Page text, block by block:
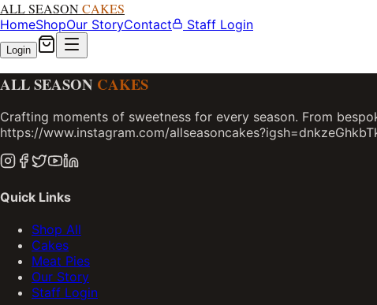
ALL SEASONCAKES
HomeShopOur StoryContact Staff Login
Login
ALL SEASON CAKES
Crafting moments of sweetness for every season. From
https://www.instagram.com/
Quick Links
Shop All
Cakes
Meat Pies
Our Story
Staff Login